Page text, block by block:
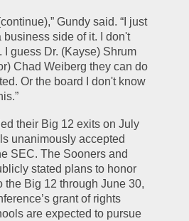
Gundy said. “I just
business side of it. I don't
I guess Dr. (Kayse) Shrum
Chad Weiberg they can do
Or the board I don't know
their Big 12 exits on July
unanimously accepted
SEC. The Sooners and
stated plans to honor
the Big 12 through June 30,
grant of rights
are expected to pursue